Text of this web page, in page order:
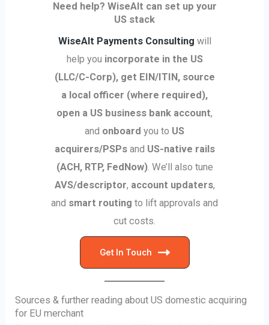
Need help? WiseAlt can set up your
US stack
WiseAlt Payments Consulting will
help you incorporate in the US
(LLC/C-Corp), get EIN/ITIN, source
a local officer (where required),
open a US business bank account,
and onboard you to US
acquirers/PSPsand US-native rails
(ACH, RTP, FedNow). We’ll also tune
AVS/descriptor, account updaters,
and smart routing to lift approvals and
cut costs.
Get In Touch
Sources & further reading about US domestic acquiring
for EU merchant